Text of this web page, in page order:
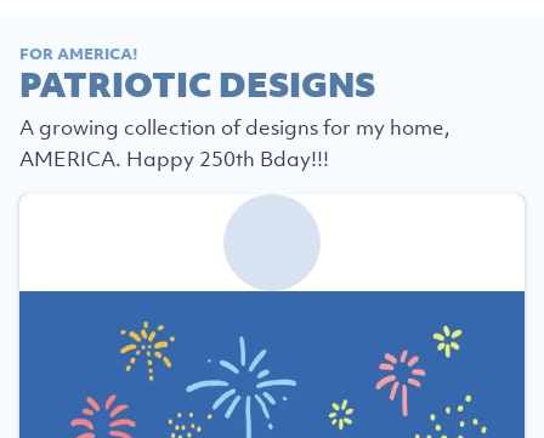
FOR AMERICA!
PATRIOTIC DESIGNS
A growing collection of designs for my home,
AMERICA. Happy 250th Bday!!!